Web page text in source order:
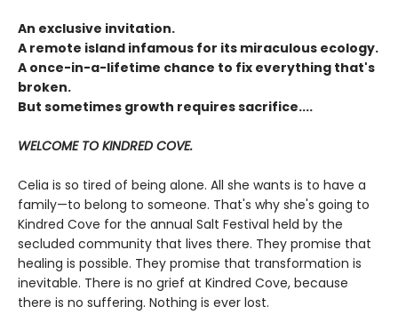
An exclusive invitation.
A remote island infamous for its miraculous ecology.
A once-in-a-lifetime chance to fix everything that's
broken.
But sometimes growth requires sacrifice....
WELCOME TO KINDRED COVE.
Celia is so tired of being alone. All she wants is to have a
family—to belong to someone. That's why she's going to
Kindred Cove for the annual Salt Festival held by the
secluded community that lives there. They promise that
healing is possible. They promise that transformation is
inevitable. There is no grief at Kindred Cove, because
there is no suffering. Nothing is ever lost.